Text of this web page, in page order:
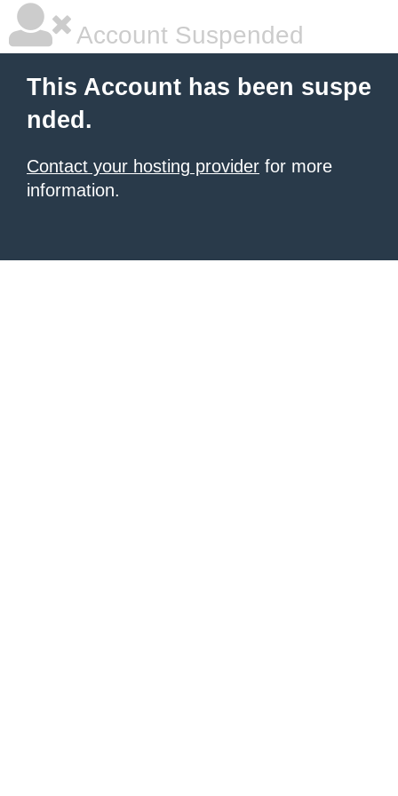
Account Suspended
This Account has been suspe
nded.
Contact your hosting provider for more
information.